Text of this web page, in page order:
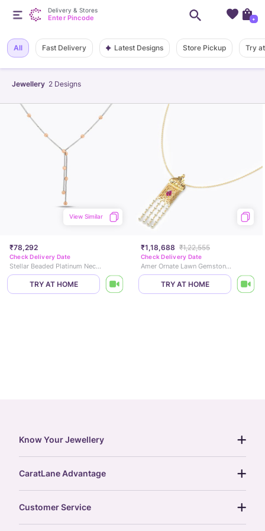
Jewellery 2 Designs
All Fast Delivery Latest Designs Store Pickup Try
₹78,292
View Similar
Check Delivery Date
Stellar Beaded Platinum Necklace
TRY AT HOME
₹1,18,688 ₹1,22,555
Check Delivery Date
Amer Ornate Lawn Gemstone Necklace
TRY AT HOME
Delivery & Stores
Enter Pincode +
Know Your Jewellery
gemstones guide
gold rate
CaratLane Advantage
Customer Service